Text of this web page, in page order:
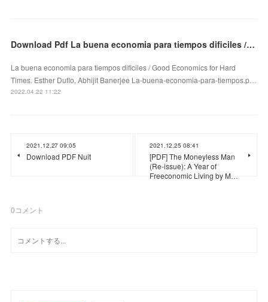
Download Pdf La buena economia para tiempos dificiles / Good Economics for Hard Times
La buena economia para tiempos dificiles / Good Economics for Hard
Times. Esther Duflo, Abhijit Banerjee La-buena-economia-para-tiempos.p…
2022.04.22 11:22
2021.12.27 09:05
Download PDF Nuit
2021.12.25 08:41
[PDF] The Moneyless Man
(Re-issue): A Year of
Freeconomic Living by M…
0コメント